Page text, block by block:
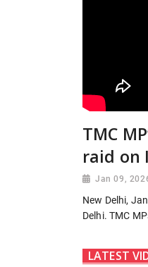
TMC
raid on
Jan 09,
New Delhi,
Delhi. TMC
LATEST